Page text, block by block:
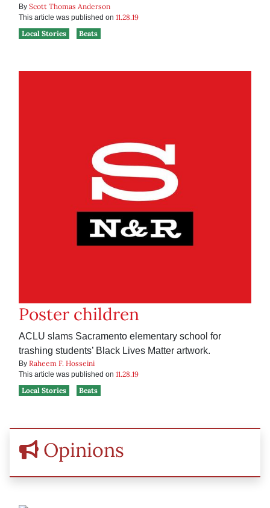
By Scott Thomas Anderson
This article was published on 11.28.19
Local Stories
Beats
Poster children
ACLU slams Sacramento elementary school for
trashing students’ Black Lives Matter artwork.
By Raheem F. Hosseini
This article was published on 11.28.19
Local Stories
Beats
Opinions